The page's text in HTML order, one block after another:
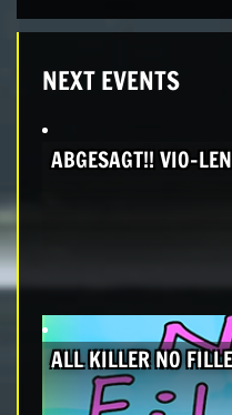
NEXT EVENTS
ABGESAGT!! VIO-
ALL KILLER NO